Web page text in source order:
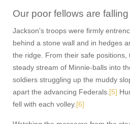
Our poor fellows are falling
Jackson's troops were firmly
behind a stone wall and in hedges
the ridge. From their safe
steady stream of Minnie-balls into
soldiers struggling up the muddy
apart the advancing Federals.[5]
fell with each volley.[6]